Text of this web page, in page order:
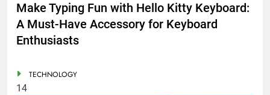
Make Typing Fun with Hello Kitty Keyboard:
A Must-Have Accessory for Keyboard
Enthusiasts
TECHNOLOGY
14